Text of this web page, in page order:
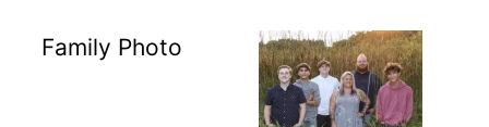
Family Photo